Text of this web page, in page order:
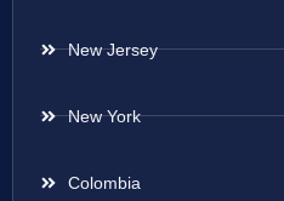
New Jersey
New York
Colombia